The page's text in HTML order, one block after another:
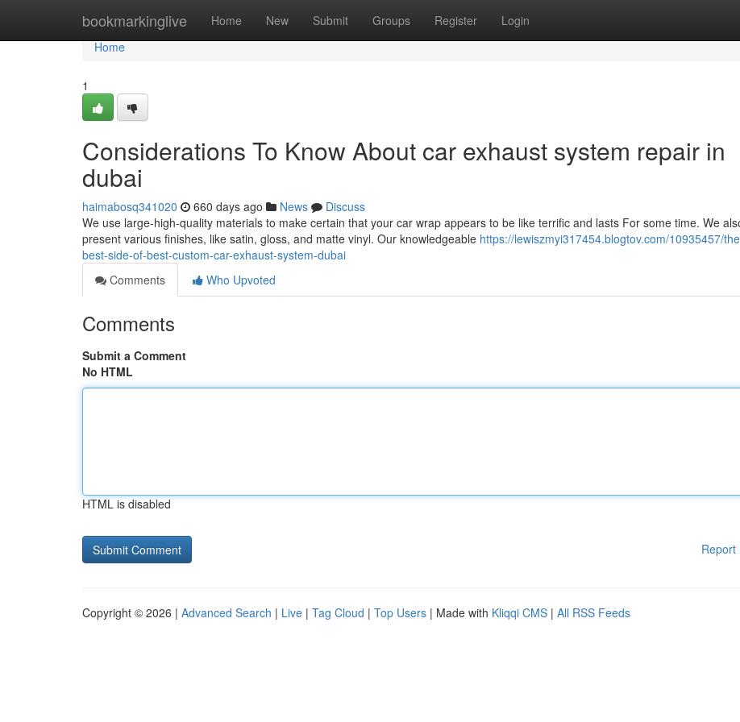
bookmarkinglive Home New Submit Groups Register Login
Home
Home
1
Considerations To Know About car exhaust system repair in
dubai
haimabosq341020 660 days ago News
Discuss
We use large-high-quality materials to make certain that your car wrap appears to be like terrific and lasts For some time. We
present various finishes, like satin, gloss, and matte vinyl. Our knowledgeable https://lewiszmyi317454.blogtov.com/10935457/
best-side-of-best-custom-car-exhaust-system-dubai
Comments
Who Upvoted
Comments
Submit a Comment
No HTML
HTML is disabled
Report
Copyright © 2026 | Advanced Search | Live | Tag Cloud | Top Users | Made with Kliqqi CMS | All RSS Feeds